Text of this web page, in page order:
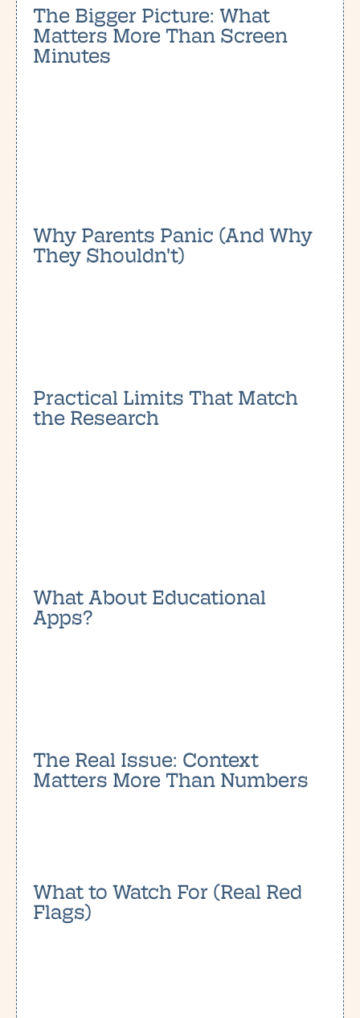
The Bigger Picture: What
Matters More Than Screen
Minutes
Why Parents Panic (And Why
They Shouldn't)
Practical Limits That Match
the Research
What About Educational
Apps?
The Real Issue: Context
Matters More Than Numbers
What to Watch For (Real Red
Flags)